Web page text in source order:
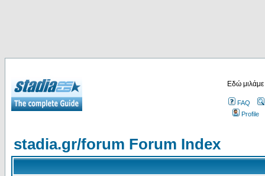
Εδώ
FAQ
Profile
stadia.gr/forum Forum Index